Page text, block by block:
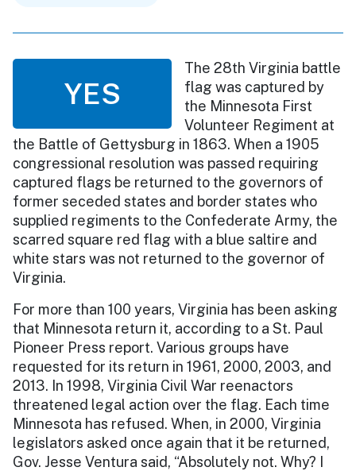
YES
The 28th Virginia battle
flag was captured by
the Minnesota First
Volunteer Regiment at
the Battle of Gettysburg in 1863. When a 1905
congressional resolution was passed requiring
captured flags be returned to the governors of
former seceded states and border states who
supplied regiments to the Confederate Army, the
scarred square red flag with a blue saltire and
white stars was not returned to the governor of
Virginia.
For more than 100 years, Virginia has been asking
that Minnesota return it, according to a St. Paul
Pioneer Press report. Various groups have
requested for its return in 1961, 2000, 2003, and
2013. In 1998, Virginia Civil War reenactors
threatened legal action over the flag. Each time
Minnesota has refused. When, in 2000, Virginia
legislators asked once again that it be returned,
Gov. Jesse Ventura said, “Absolutely not. Why? I